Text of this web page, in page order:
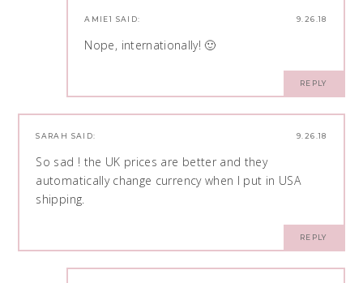
9.26.18
AMIE1 SAID:
Nope, internationally! 🙂
REPLY
9.26.18
SARAH SAID:
So sad ! the UK prices are better and they
automatically change currency when I put in USA
shipping.
REPLY